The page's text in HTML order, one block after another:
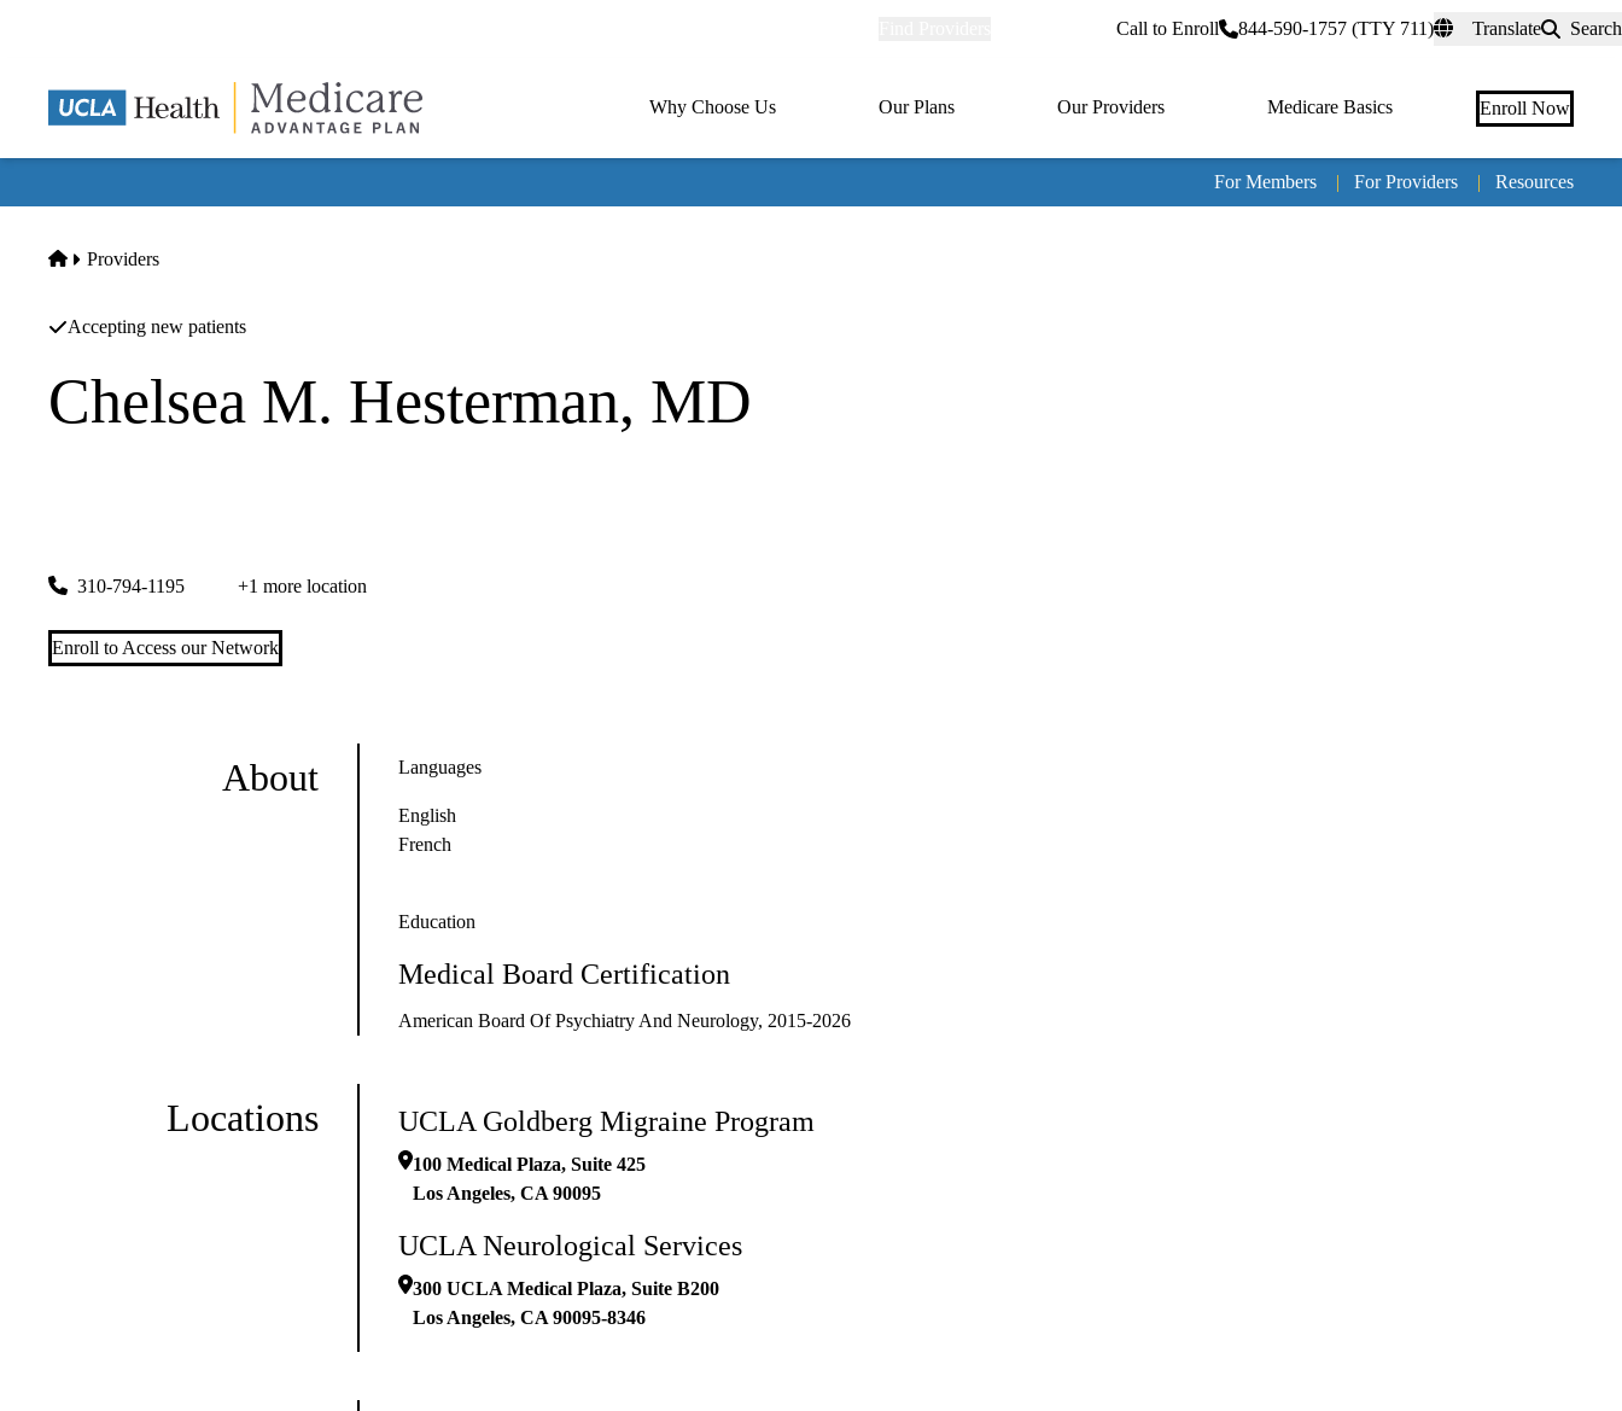
Call to Enroll 844-590-1757 (TTY 711) Translate Search
Primary
Why Choose Us Our Plans Our Providers Medicare Basics Enroll Now
For Members | For Providers | Resources
Home
Providers
Accepting new patients
Chelsea M. Hesterman, MD
310-794-1195 +1 more location
Enroll to Access our Network
About Languages
English
French
Education
Medical Board Certification
American Board Of Psychiatry And Neurology, 2015-2026
Locations UCLA Goldberg Migraine Program
100 Medical Plaza, Suite 425
Los Angeles, CA 90095
UCLA Neurological Services
300 UCLA Medical Plaza, Suite B200
Los Angeles, CA 90095-8346